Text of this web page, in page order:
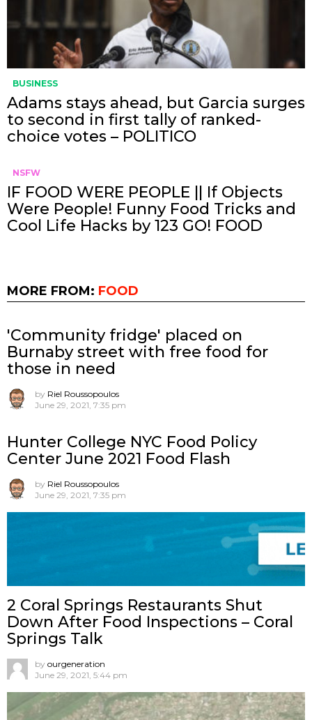
BUSINESS
Adams stays ahead, but Garcia surges
to second in first tally of ranked-
choice votes – POLITICO
NSFW
IF FOOD WERE PEOPLE || If Objects
Were People! Funny Food Tricks and
Cool Life Hacks by 123 GO! FOOD
MORE FROM: FOOD
'Community fridge' placed on
Burnaby street with free food for
those in need
by Riel Roussopoulos
June 29, 2021, 7:35 pm
Hunter College NYC Food Policy
Center June 2021 Food Flash
by Riel Roussopoulos
June 29, 2021, 7:35 pm
2 Coral Springs Restaurants Shut
Down After Food Inspections – Coral
Springs Talk
by ourgeneration
June 29, 2021, 5:44 pm